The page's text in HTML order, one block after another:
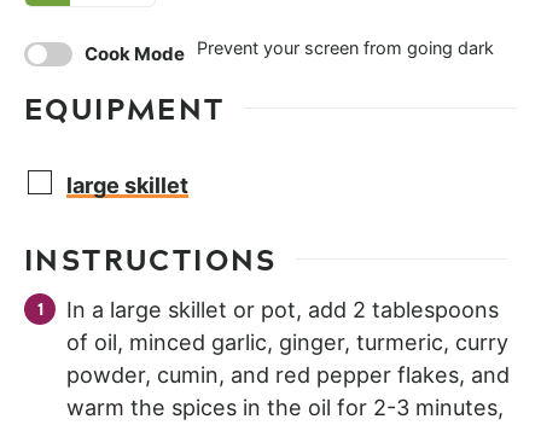
Cook Mode Prevent your screen from going dark
EQUIPMENT
large skillet
INSTRUCTIONS
In a large skillet or pot, add 2 tablespoons
of oil, minced garlic, ginger, turmeric, curry
powder, cumin, and red pepper flakes, and
warm the spices in the oil for 2-3 minutes,